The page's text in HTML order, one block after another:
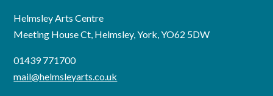
Helmsley Arts Centre
Meeting House Ct, Helmsley, York, YO62 5DW
01439 771700
mail@helmsleyarts.co.uk